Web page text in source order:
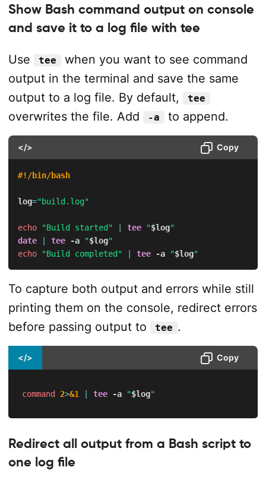
Show Bash command output on console
and save it to a log file with tee
Use tee
when you want to see command
output in the terminal and save the same
output to a log file. By default,
tee
overwrites the file. Add -a to append.
</> Copy
#!/bin/bash
log="build.log"
echo "Build started" tee "$log"
date
tee -a "$log"
echo
"Build completed" tee -a "$log"
To capture both output and errors while still
printing them on the console, redirect errors
before passing output to
tee .
</> Copy
command 2>&1 tee -a "$log"
Redirect all output from a Bash script to
one log file